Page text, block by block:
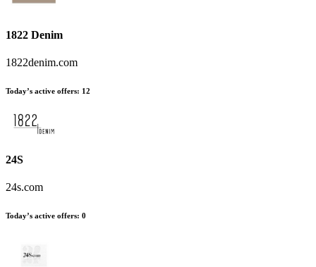
1822 Denim
1822denim.com
Today’s active offers: 12
24S
24s.com
Today’s active offers: 0